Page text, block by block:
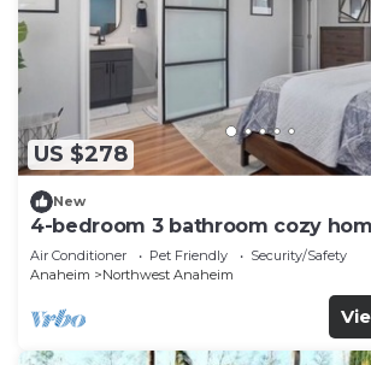
US $278
New
4-bedroom 3 bathroom cozy
Air Conditioner Pet Friendly
Security/Safety
Anaheim
Northwest Anaheim